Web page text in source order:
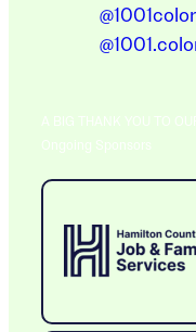
A BIG THANK YOU TO
Ongoing Sponsors